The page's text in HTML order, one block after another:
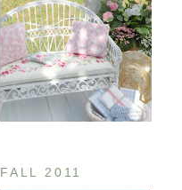
FALL 2011